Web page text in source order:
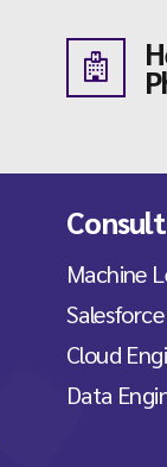
Machine
Salesforce
Cloud
Data